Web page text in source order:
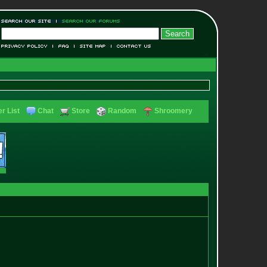
List Chat Store Random Shroomery